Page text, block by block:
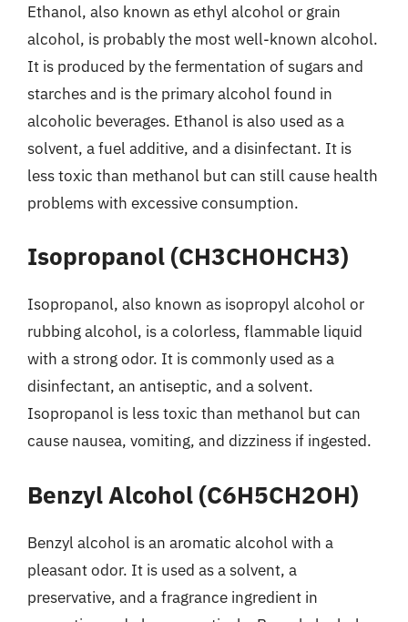
Ethanol, also known as ethyl alcohol or grain
alcohol, is probably the most well-known alcohol.
It is produced by the fermentation of sugars and
starches and is the primary alcohol found in
alcoholic beverages. Ethanol is also used as a
solvent, a fuel additive, and a disinfectant. It is
less toxic than methanol but can still cause health
problems with excessive consumption.
Isopropanol (CH3CHOHCH3)
Isopropanol, also known as isopropyl alcohol or
rubbing alcohol, is a colorless, flammable liquid
with a strong odor. It is commonly used as a
disinfectant, an antiseptic, and a solvent.
Isopropanol is less toxic than methanol but can
cause nausea, vomiting, and dizziness if ingested.
Benzyl Alcohol (C6H5CH2OH)
Benzyl alcohol is an aromatic alcohol with a
pleasant odor. It is used as a solvent, a
preservative, and a fragrance ingredient in